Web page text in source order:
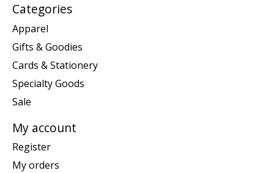
Categories
Apparel
Gifts & Goodies
Cards & Stationery
Specialty Goods
Sale
My account
Register
My orders